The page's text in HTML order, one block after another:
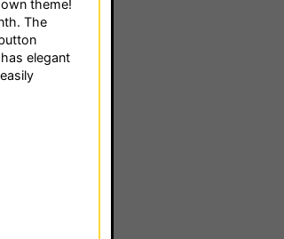
theme!
The
elegant